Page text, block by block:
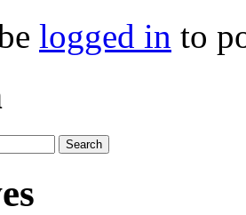
logged in to